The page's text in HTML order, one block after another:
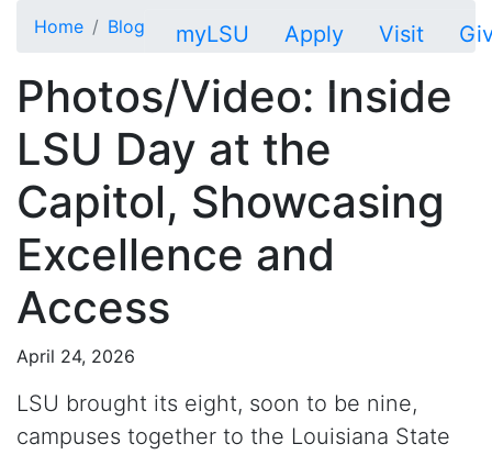
myLSU Apply Visit
Home Blog
Photos/Video: Inside
LSU Day at the
Capitol, Showcasing
Excellence and
Access
April 24, 2026
LSU brought its eight, soon to be nine,
campuses together to the Louisiana State